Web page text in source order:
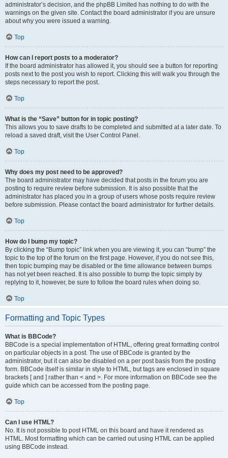
administrator’s decision, and the phpBB Limited has nothing to do with the
warnings on the given site. Contact the board administrator if you are unsure
about why you were issued a warning.
Top
How can I report posts to a moderator?
If the board administrator has allowed it, you should see a button for reporting
posts next to the post you wish to report. Clicking this will walk you through the
steps necessary to report the post.
Top
What is the “Save” button for in topic posting?
This allows you to save drafts to be completed and submitted at a later date. To
reload a saved draft, visit the User Control Panel.
Top
Why does my post need to be approved?
The board administrator may have decided that posts in the forum you are
posting to require review before submission. It is also possible that the
administrator has placed you in a group of users whose posts require review
before submission. Please contact the board administrator for further details.
Top
How do I bump my topic?
By clicking the “Bump topic” link when you are viewing it, you can “bump” the
topic to the top of the forum on the first page. However, if you do not see this,
then topic bumping may be disabled or the time allowance between bumps
has not yet been reached. It is also possible to bump the topic simply by
replying to it, however, be sure to follow the board rules when doing so.
Top
Formatting and Topic Types
What is BBCode?
BBCode is a special implementation of HTML, offering great formatting control
on particular objects in a post. The use of BBCode is granted by the
administrator, but it can also be disabled on a per post basis from the posting
form. BBCode itself is similar in style to HTML, but tags are enclosed in square
brackets [ and ] rather than < and >. For more information on BBCode see the
guide which can be accessed from the posting page.
Top
Can I use HTML?
No. It is not possible to post HTML on this board and have it rendered as
HTML. Most formatting which can be carried out using HTML can be applied
using BBCode instead.